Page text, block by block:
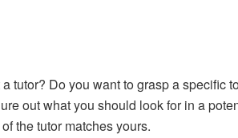
tutor? Do you want to grasp a specific
out what you should look for in a
the tutor matches yours.